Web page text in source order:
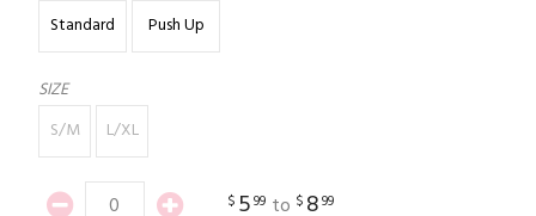
Standard
Push Up
SIZE
S/M
L/XL
$ 599 to $ 899